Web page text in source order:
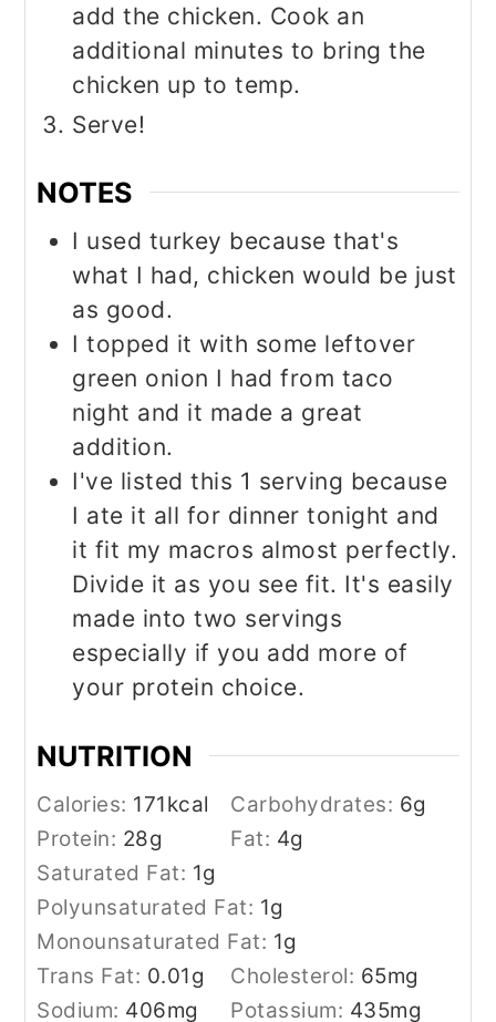
add the chicken. Cook an
additional minutes to bring the
chicken up to temp.
Serve!
NOTES
I used turkey because that's
what I had, chicken would be just
as good.
I topped it with some leftover
green onion I had from taco
night and it made a great
addition.
I've listed this 1 serving because
I ate it all for dinner tonight and
it fit my macros almost perfectly.
Divide it as you see fit. It's easily
made into two servings
especially if you add more of
your protein choice.
NUTRITION
Calories: 171kcal Carbohydrates: 6g
Protein: 28g Fat: 4g
Saturated Fat: 1g
Polyunsaturated Fat: 1g
Monounsaturated Fat: 1g
Trans Fat: 0.01g Cholesterol: 65mg
Sodium: 406mg Potassium: 435mg